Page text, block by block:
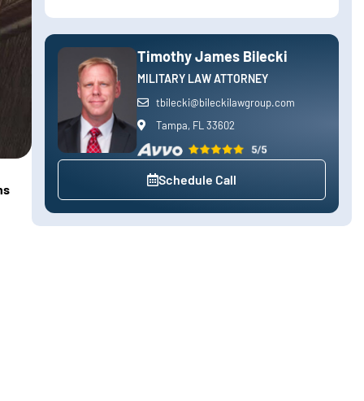
Timothy James Bilecki
MILITARY LAW ATTORNEY
tbilecki@bileckilawgroup.com
Tampa, FL 33602
Schedule Call